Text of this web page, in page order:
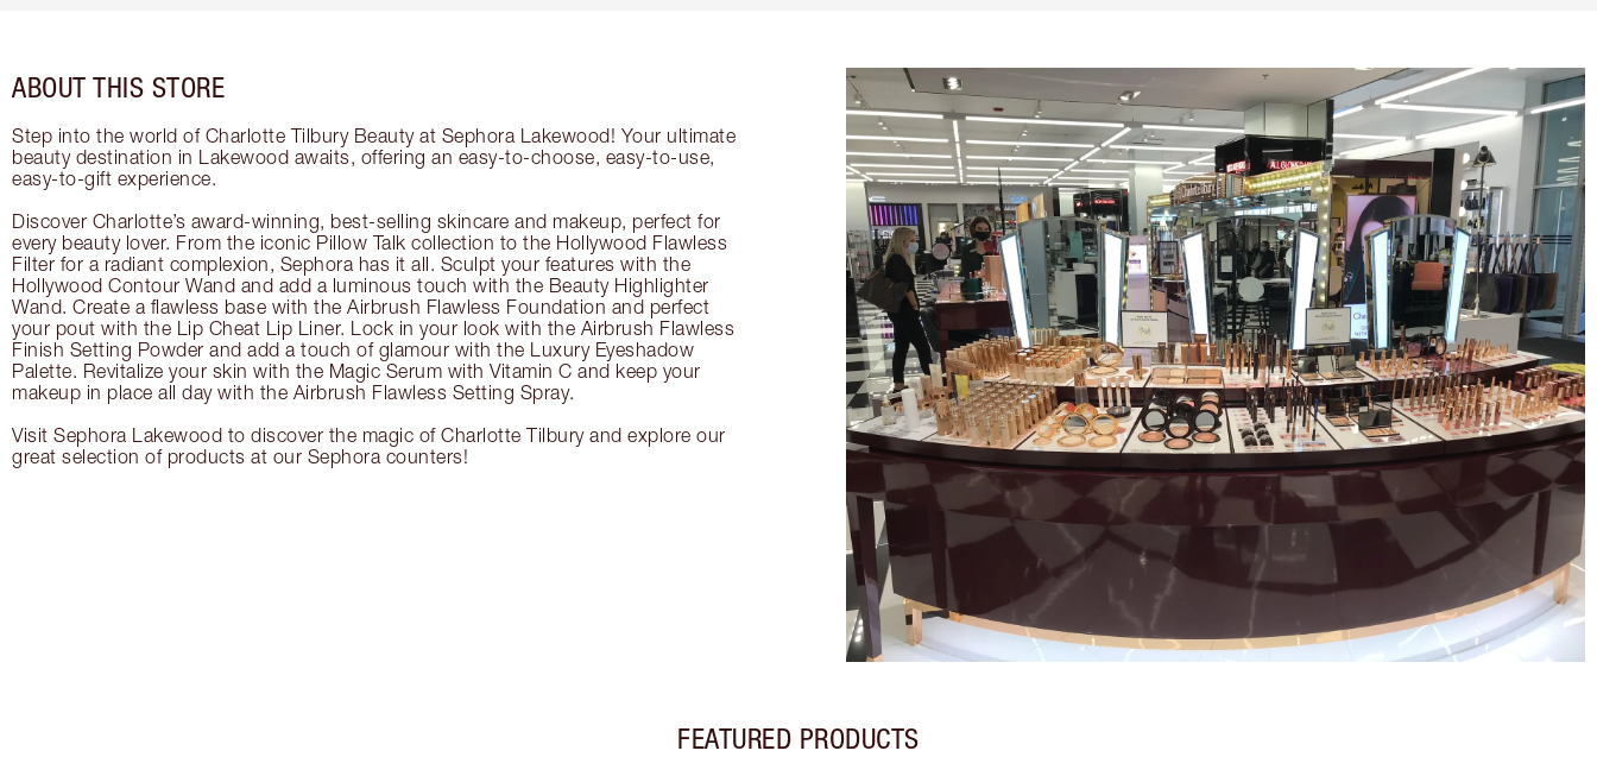
ABOUT THIS STORE
Step into the world of Charlotte Tilbury Beauty at Sephora Lakewood! Your ultimate
beauty destination in Lakewood awaits, offering an easy-to-choose, easy-to-use,
easy-to-gift experience.
Discover Charlotte’s award-winning, best-selling skincare and makeup, perfect for
every beauty lover. From the iconic Pillow Talk collection to the Hollywood Flawless
Filter for a radiant complexion, Sephora has it all. Sculpt your features with the
Hollywood Contour Wand and add a luminous touch with the Beauty Highlighter
Wand. Create a flawless base with the Airbrush Flawless Foundation and perfect
your pout with the Lip Cheat Lip Liner. Lock in your look with the Airbrush Flawless
Finish Setting Powder and add a touch of glamour with the Luxury Eyeshadow
Palette. Revitalize your skin with the Magic Serum with Vitamin C and keep your
makeup in place all day with the Airbrush Flawless Setting Spray.
Visit Sephora Lakewood to discover the magic of Charlotte Tilbury and explore our
great selection of products at our Sephora counters!
FEATURED PRODUCTS